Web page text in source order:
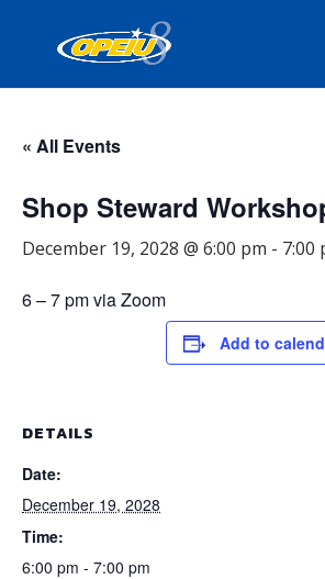
« All Events
Shop Steward
December 19, 2028 @ 6:00 pm - 7:00
6 – 7 pm via Zoom
Add to
DETAILS
Date:
December 19, 2028
Time:
6:00 pm - 7:00 pm